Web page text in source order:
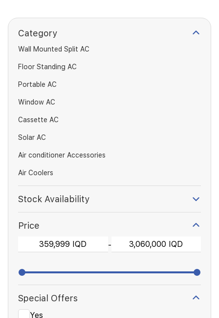
Category
Wall Mounted Split AC
Floor Standing AC
Portable AC
Window AC
Cassette AC
Solar AC
Air conditioner Accessories
Air Coolers
Stock Availability
Price
-
Special Offers
Yes